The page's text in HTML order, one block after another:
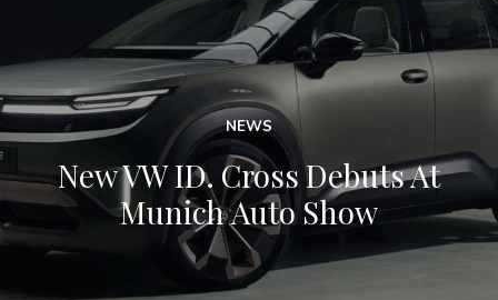
NEWS
New VW ID. Cross Debuts At
Munich Auto Show